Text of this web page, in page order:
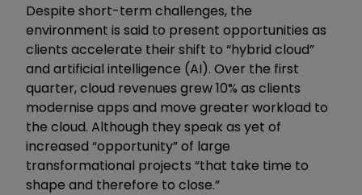
Despite short-term challenges, the
environment is said to present opportunities as
clients accelerate their shift to “hybrid cloud”
and artificial intelligence (AI). Over the first
quarter, cloud revenues grew 10% as clients
modernise apps and move greater workload to
the cloud. Although they speak as yet of
increased “opportunity” of large
transformational projects “that take time to
shape and therefore to close.”